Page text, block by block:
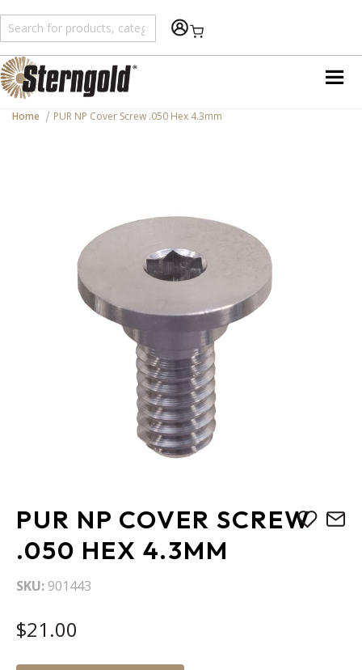
Shopping Cart
Home PUR NP Cover Screw .050 Hex 4.3mm
PUR NP COVER SCREW
.050 HEX 4.3MM
SKU 901443
$21.00
to
the
beginning
of
the
gallery